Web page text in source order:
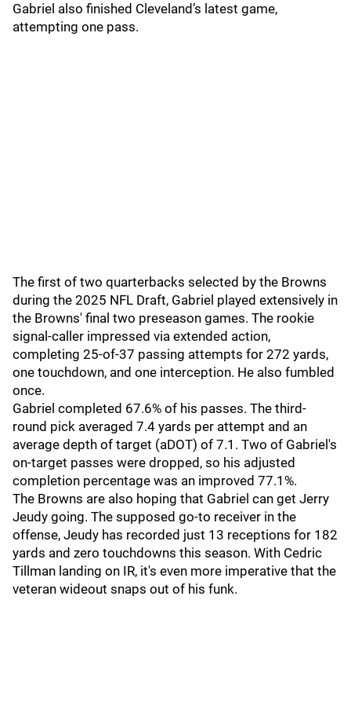
Gabriel also finished Cleveland’s latest game,
attempting one pass.
The first of two quarterbacks selected by the Browns
during the 2025 NFL Draft, Gabriel played extensively in
the Browns' final two preseason games. The rookie
signal-caller impressed via extended action,
completing 25-of-37 passing attempts for 272 yards,
one touchdown, and one interception. He also fumbled
once.
Gabriel completed 67.6% of his passes. The third-
round pick averaged 7.4 yards per attempt and an
average depth of target (aDOT) of 7.1. Two of Gabriel's
on-target passes were dropped, so his adjusted
completion percentage was an improved 77.1%.
The Browns are also hoping that Gabriel can get Jerry
Jeudy going. The supposed go-to receiver in the
offense, Jeudy has recorded just 13 receptions for 182
yards and zero touchdowns this season. With Cedric
Tillman landing on IR, it's even more imperative that the
veteran wideout snaps out of his funk.